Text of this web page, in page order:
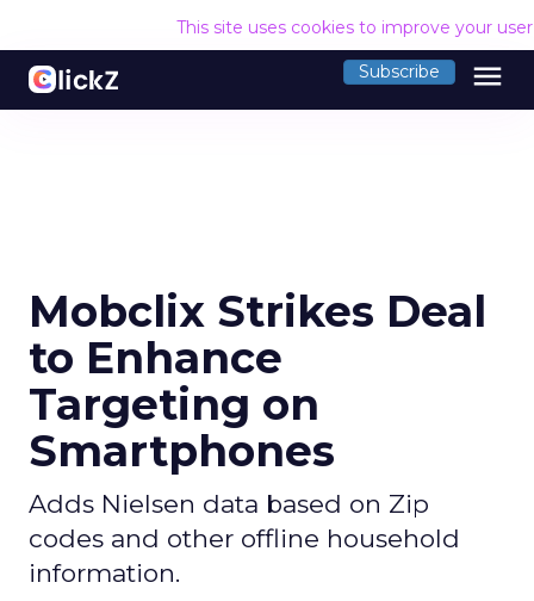
This site uses cookies to improve your
Subscribe menu
Mobclix Strikes Deal
to Enhance
Targeting on
Smartphones
Adds Nielsen data based on Zip
codes and other offline household
information.